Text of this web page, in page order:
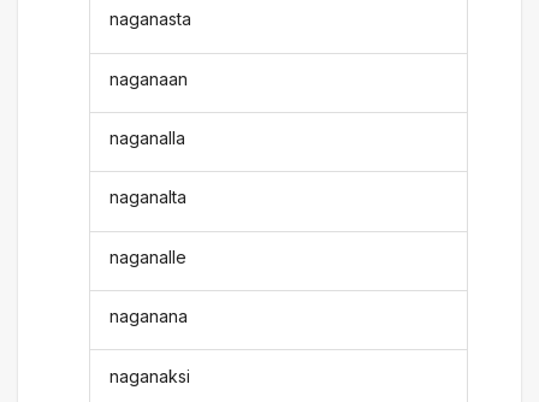
naganasta
naganaan
naganalla
naganalta
naganalle
naganana
naganaksi